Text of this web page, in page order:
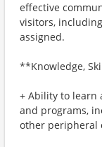
effective
visitors,
assigned.
**Knowledge,
+ Ability to learn
and programs,
other peripheral